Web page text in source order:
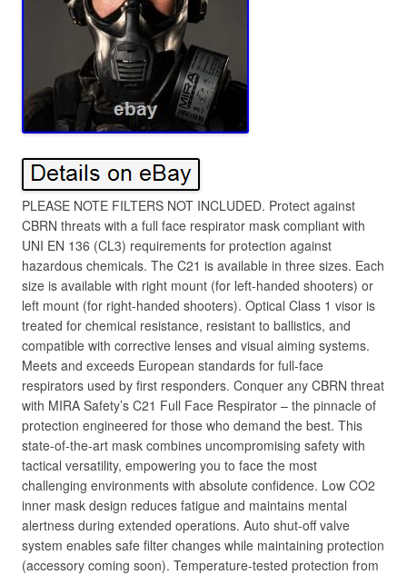
PLEASE NOTE FILTERS NOT INCLUDED. Protect against
CBRN threats with a full face respirator mask compliant with
UNI EN 136 (CL3) requirements for protection against
hazardous chemicals. The C21 is available in three sizes. Each
size is available with right mount (for left-handed shooters) or
left mount (for right-handed shooters). Optical Class 1 visor is
treated for chemical resistance, resistant to ballistics, and
compatible with corrective lenses and visual aiming systems.
Meets and exceeds European standards for full-face
respirators used by first responders. Conquer any CBRN threat
with MIRA Safety’s C21 Full Face Respirator – the pinnacle of
protection engineered for those who demand the best. This
state-of-the-art mask combines uncompromising safety with
tactical versatility, empowering you to face the most
challenging environments with absolute confidence. Low CO2
inner mask design reduces fatigue and maintains mental
alertness during extended operations. Auto shut-off valve
system enables safe filter changes while maintaining protection
(accessory coming soon). Temperature-tested protection from